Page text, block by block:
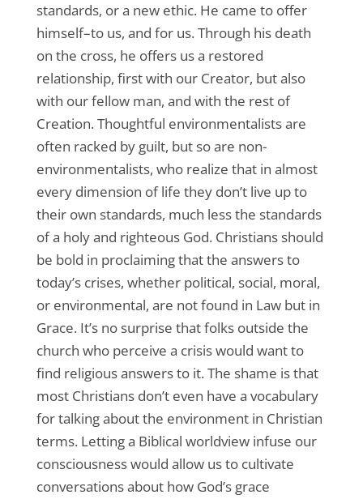
standards, or a new ethic. He came to offer
himself–to us, and for us. Through his death
on the cross, he offers us a restored
relationship, first with our Creator, but also
with our fellow man, and with the rest of
Creation. Thoughtful environmentalists are
often racked by guilt, but so are non-
environmentalists, who realize that in almost
every dimension of life they don’t live up to
their own standards, much less the standards
of a holy and righteous God. Christians should
be bold in proclaiming that the answers to
today’s crises, whether political, social, moral,
or environmental, are not found in Law but in
Grace. It’s no surprise that folks outside the
church who perceive a crisis would want to
find religious answers to it. The shame is that
most Christians don’t even have a vocabulary
for talking about the environment in Christian
terms. Letting a Biblical worldview infuse our
consciousness would allow us to cultivate
conversations about how God’s grace